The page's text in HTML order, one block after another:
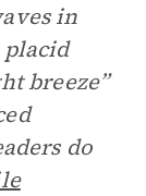
in
placid
breeze”
do